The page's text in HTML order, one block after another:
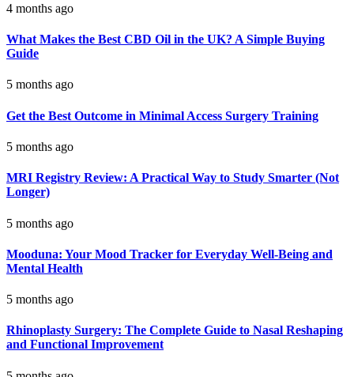
4 months ago
What Makes the Best CBD Oil in the UK? A Simple Buying
Guide
5 months ago
Get the Best Outcome in Minimal Access Surgery Training
5 months ago
MRI Registry Review: A Practical Way to Study Smarter (Not
Longer)
5 months ago
Mooduna: Your Mood Tracker for Everyday Well-Being and
Mental Health
5 months ago
Rhinoplasty Surgery: The Complete Guide to Nasal Reshaping
and Functional Improvement